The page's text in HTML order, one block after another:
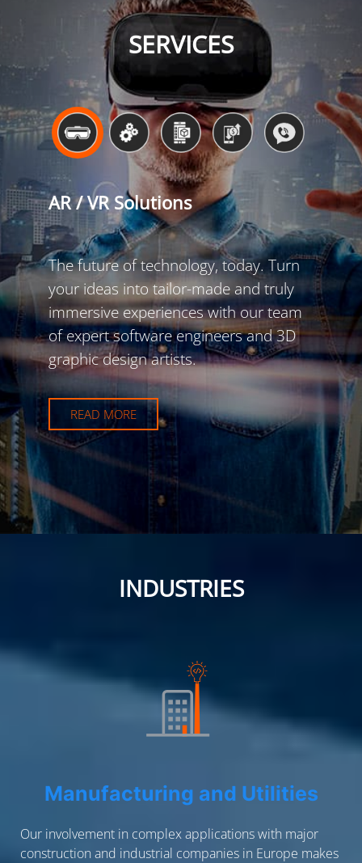
SERVICES
AR / VR Solutions
The future of technology, today. Turn
your ideas into tailor-made and truly
immersive experiences with our team
of expert software engineers and 3D
graphic design artists.
READ MORE
INDUSTRIES
Manufacturing and Utilities
Our involvement in complex applications with major
construction and industrial companies in Europe makes